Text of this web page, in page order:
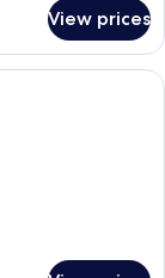
View prices
a bed, a desk, a